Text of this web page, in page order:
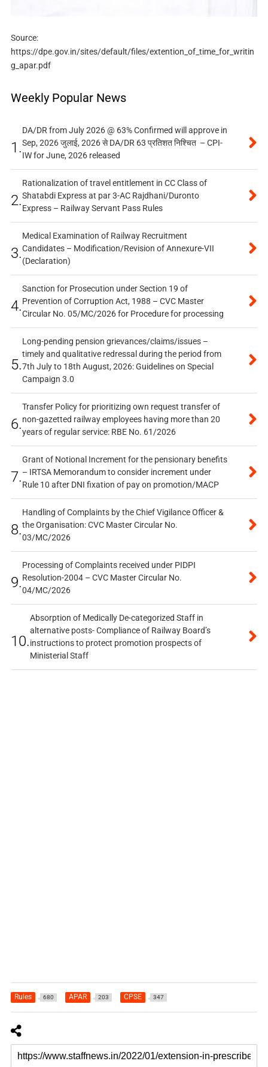
Source:
https://dpe.gov.in/sites/default/files/extention_of_time_for_writin
g_apar.pdf
Weekly Popular News
1.
DA/DR from July 2026 @ 63% Confirmed will approve in
Sep, 2026 जुलाई, 2026 से DA/DR 63 प्रतिशत निश्चित – CPI-
IW for June, 2026 released
2.
Rationalization of travel entitlement in CC Class of
Shatabdi Express at par 3-AC Rajdhani/Duronto
Express – Railway Servant Pass Rules
3.
Medical Examination of Railway Recruitment
Candidates – Modification/Revision of Annexure-VII
(Declaration)
4.
Sanction for Prosecution under Section 19 of
Prevention of Corruption Act, 1988 – CVC Master
Circular No. 05/MC/2026 for Procedure for processing
5.
Long-pending pension grievances/claims/issues –
timely and qualitative redressal during the period from
7th July to 18th August, 2026: Guidelines on Special
Campaign 3.0
6.
Transfer Policy for prioritizing own request transfer of
non-gazetted railway employees having more than 20
years of regular service: RBE No. 61/2026
7.
Grant of Notional Increment for the pensionary benefits
– IRTSA Memorandum to consider increment under
Rule 10 after DNI fixation of pay on promotion/MACP
8.
Handling of Complaints by the Chief Vigilance Officer &
the Organisation: CVC Master Circular No.
03/MC/2026
9.
Processing of Complaints received under PIDPI
Resolution-2004 – CVC Master Circular No.
04/MC/2026
10.
Absorption of Medically De-categorized Staff in
alternative posts- Compliance of Railway Board’s
instructions to protect promotion prospects of
Ministerial Staff
Rules 680 APAR 203 CPSE 347